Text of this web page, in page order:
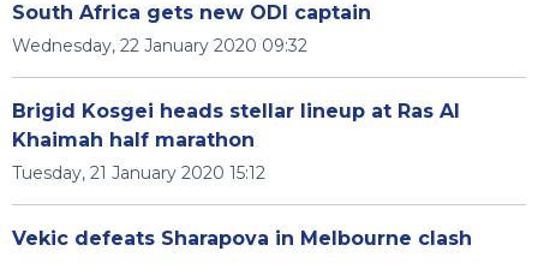
South Africa gets new ODI captain
Wednesday, 22 January 2020 09:32
Brigid Kosgei heads stellar lineup at Ras Al
Khaimah half marathon
Tuesday, 21 January 2020 15:12
Vekic defeats Sharapova in Melbourne clash